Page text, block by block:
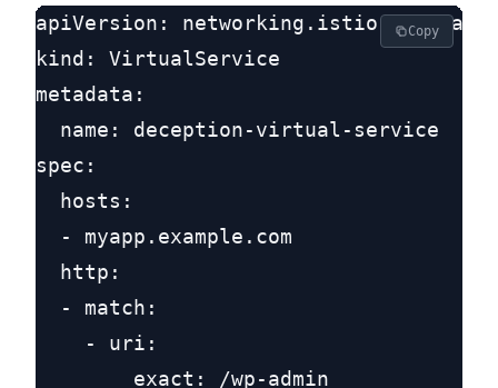
apiVersion: networking.istio.io/
kind: VirtualService
metadata:
  name: deception-virtual-service
spec:
  hosts:
  - myapp.example.com
  http:
  - match:
    - uri:
        exact: /wp-admin
Copy